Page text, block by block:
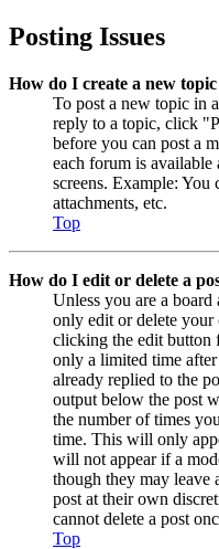
Posting Issues
How do I create a new
To post a new topic in
reply to a topic, click
before you can post a
each forum is
screens. Example: You
attachments, etc.
Top
How do I edit or delete a
Unless you are a
only edit or delete your
clicking the edit button
only a limited time
already replied to the
output below the post
the number of times
time. This will only
will not appear if a
though they may leave
post at their own
cannot delete a post
Top